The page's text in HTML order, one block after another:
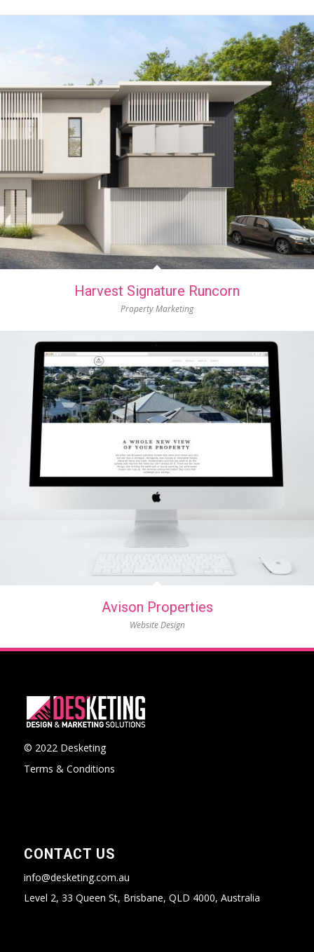
Harvest Signature Runcorn
Property Marketing
Avison Properties
Website Design
© 2022 Desketing
Terms & Conditions
CONTACT US
info@desketing.com.au
Level 2, 33 Queen St, Brisbane, QLD 4000, Australia